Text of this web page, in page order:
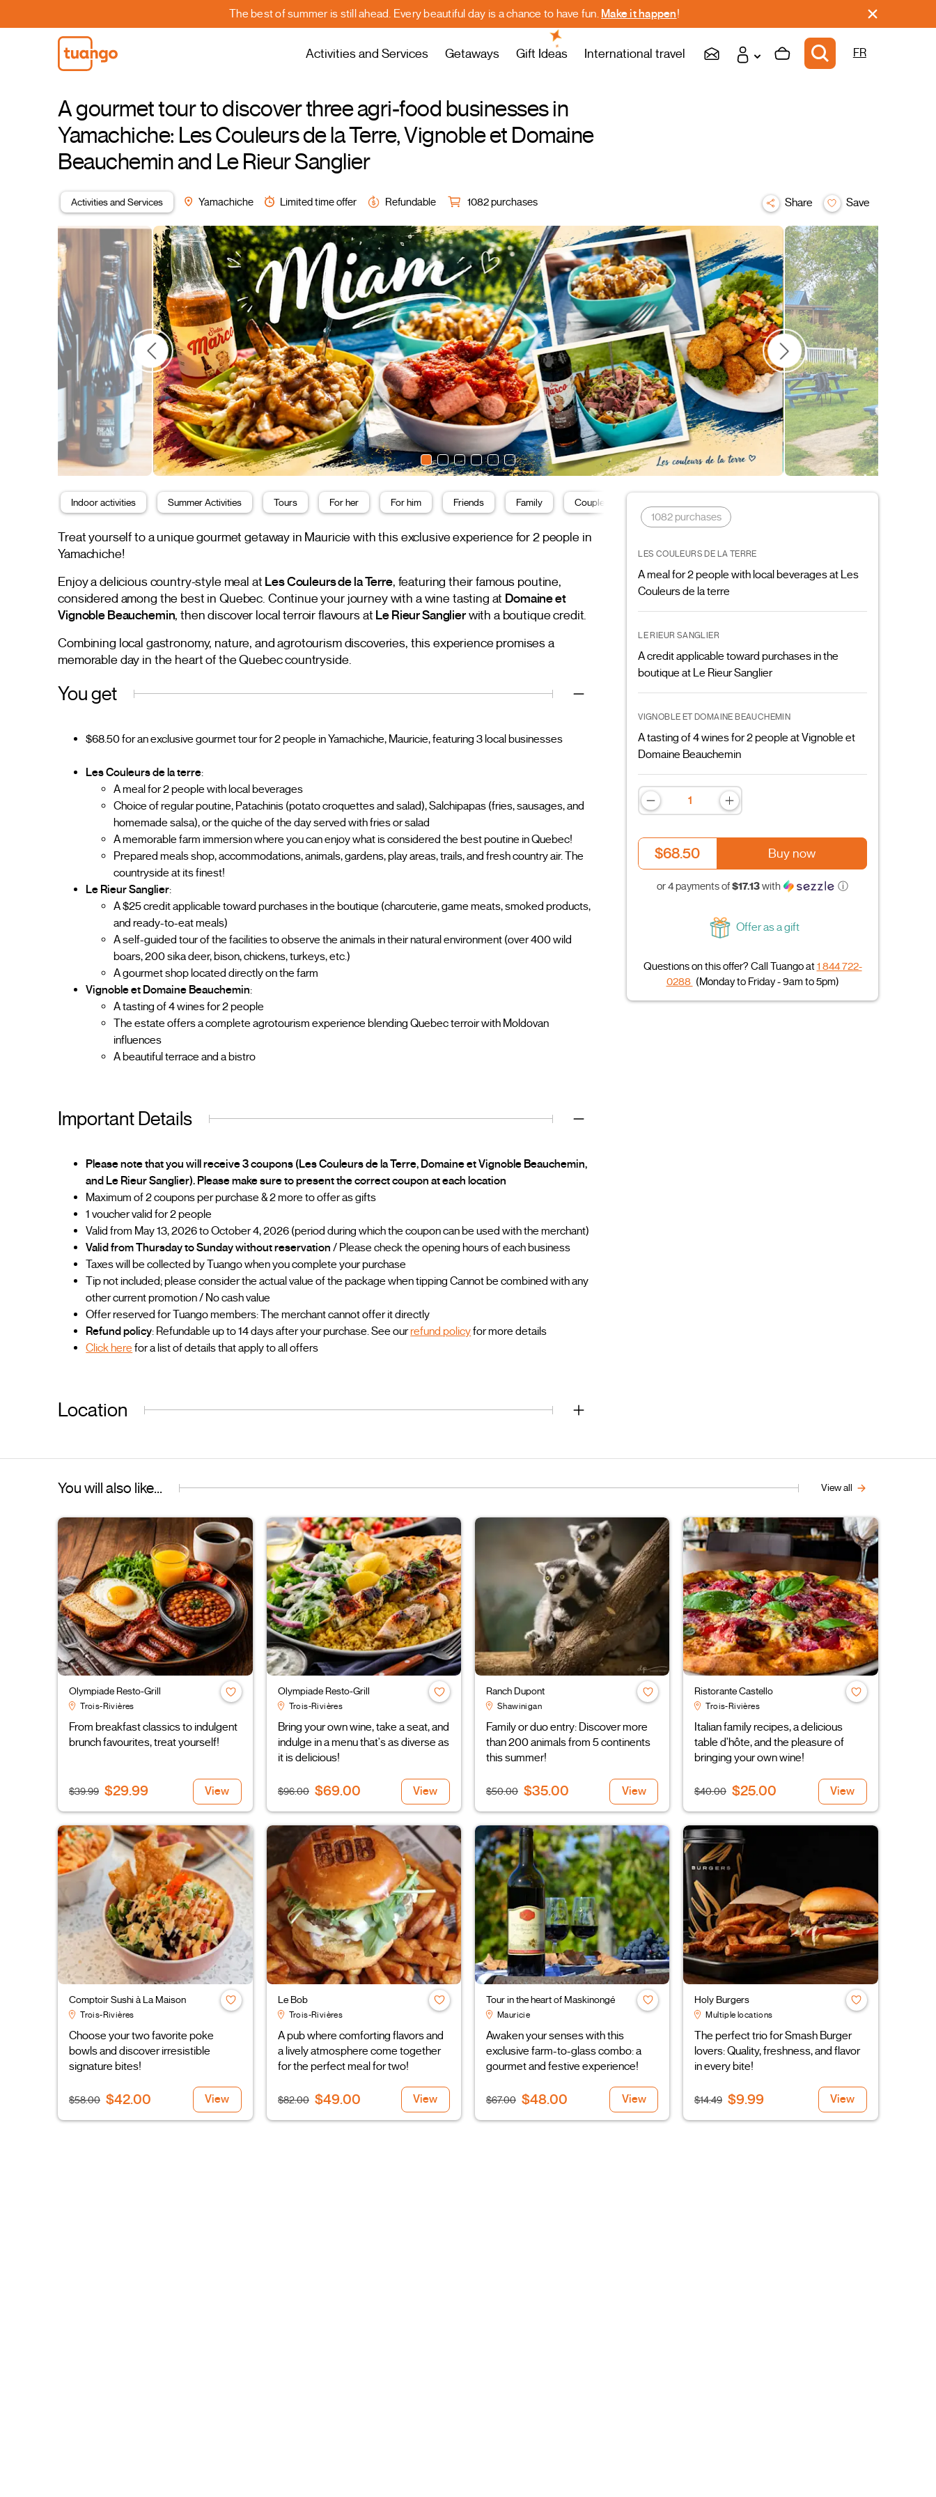
The best of summer is still ahead. Every beautiful day is a chance to have fun. Make it happen!
Activities and Services Getaways Gift Ideas International travel FR
Share Save
A gourmet tour to discover three agri-food businesses in
Yamachiche: Les Couleurs de la Terre, Vignoble et Domaine
Beauchemin and Le Rieur Sanglier
Activities and Services Yamachiche Limited time offer Refundable 1082 purchases
1082 purchases
LES COULEURS DE LA TERRE
A meal for 2 people with local beverages at Les
Couleurs de la terre
LE RIEUR SANGLIER
A credit applicable toward purchases in the
boutique at Le Rieur Sanglier
VIGNOBLE ET DOMAINE BEAUCHEMIN
A tasting of 4 wines for 2 people at Vignoble et
Domaine Beauchemin
$68.50 Buy now
or 4 payments of$17.13with ⓘ
Offer as a gift
Questions on this offer? Call Tuango at1 844 722-
0288 (Monday to Friday - 9am to 5pm)
Indoor activities Summer Activities Tours For her For him Friends Family Couple
Treat yourself to a unique gourmet getaway in Mauricie with this exclusive experience for 2 people in
Yamachiche!
Enjoy a delicious country-style meal at Les Couleurs de la Terre, featuring their famous poutine,
considered among the best in Quebec. Continue your journey with a wine tasting at Domaine et
Vignoble Beauchemin, then discover local terroir flavours at Le Rieur Sanglierwith a boutique credit.
Combining local gastronomy, nature, and agrotourism discoveries, this experience promises a
memorable day in the heart of the Quebec countryside.
You get
$68.50 for an exclusive gourmet tour for 2 people in Yamachiche, Mauricie, featuring 3 local businesses
Les Couleurs de la terre:
A meal for 2 people with local beverages
Choice of regular poutine, Patachinis (potato croquettes and salad), Salchipapas (fries, sausages, and
homemade salsa), or the quiche of the day served with fries or salad
A memorable farm immersion where you can enjoy what is considered the best poutine in Quebec!
Prepared meals shop, accommodations, animals, gardens, play areas, trails, and fresh country air. The
countryside at its finest!
Le Rieur Sanglier:
A $25 credit applicable toward purchases in the boutique (charcuterie, game meats, smoked products,
and ready-to-eat meals)
A self-guided tour of the facilities to observe the animals in their natural environment (over 400 wild
boars, 200 sika deer, bison, chickens, turkeys, etc.)
A gourmet shop located directly on the farm
Vignoble et Domaine Beauchemin:
A tasting of 4 wines for 2 people
The estate offers a complete agrotourism experience blending Quebec terroir with Moldovan
influences
A beautiful terrace and a bistro
Important Details
Please note that you will receive 3 coupons (Les Couleurs de la Terre, Domaine et Vignoble Beauchemin,
and Le Rieur Sanglier). Please make sure to present the correct coupon at each location
Maximum of 2 coupons per purchase & 2 more to offer as gifts
1 voucher valid for 2 people
Valid from May 13, 2026 to October 4, 2026 (period during which the coupon can be used with the merchant)
Valid from Thursday to Sunday without reservation / Please check the opening hours of each business
Taxes will be collected by Tuango when you complete your purchase
Tip not included; please consider the actual value of the package when tipping Cannot be combined with any
other current promotion / No cash value
Offer reserved for Tuango members: The merchant cannot offer it directly
Refund policy: Refundable up to 14 days after your purchase. See ourrefund policyfor more details
Click here for a list of details that apply to all offers
Location
You will also like... View all
Olympiade Resto-Grill
Trois-Rivières
From breakfast classics to indulgent
brunch favourites, treat yourself!
$39.99 $29.99 View
Olympiade Resto-Grill
Trois-Rivières
Bring your own wine, take a seat, and
indulge in a menu that's as diverse as
it is delicious!
$96.00 $69.00 View
Ranch Dupont
Shawinigan
Family or duo entry: Discover more
than 200 animals from 5 continents
this summer!
$50.00 $35.00 View
Ristorante Castello
Trois-Rivières
Italian family recipes, a delicious
table d'hôte, and the pleasure of
bringing your own wine!
$40.00 $25.00 View
Comptoir Sushi à La Maison
Trois-Rivières
Choose your two favorite poke
bowls and discover irresistible
signature bites!
$58.00 $42.00 View
Le Bob
Trois-Rivières
A pub where comforting flavors and
a lively atmosphere come together
for the perfect meal for two!
$82.00 $49.00 View
Tour in the heart of Maskinongé
Mauricie
Awaken your senses with this
exclusive farm-to-glass combo: a
gourmet and festive experience!
$67.00 $48.00 View
Holy Burgers
Multiple locations
The perfect trio for Smash Burger
lovers: Quality, freshness, and flavor
in every bite!
$14.49 $9.99 View